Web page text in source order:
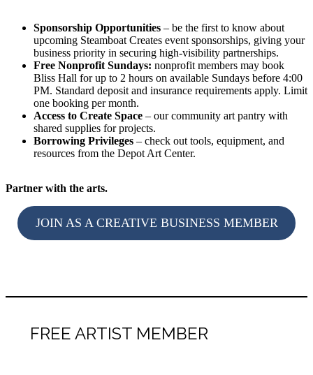
Sponsorship Opportunities – be the first to know about
upcoming Steamboat Creates event sponsorships, giving your
business priority in securing high-visibility partnerships.
Free Nonprofit Sundays: nonprofit members may book
Bliss Hall for up to 2 hours on available Sundays before 4:00
PM. Standard deposit and insurance requirements apply. Limit
one booking per month.
Access to Create Space – our community art pantry with
shared supplies for projects.
Borrowing Privileges – check out tools, equipment, and
resources from the Depot Art Center.
Partner with the arts.
JOIN AS A CREATIVE BUSINESS MEMBER
FREE ARTIST MEMBER